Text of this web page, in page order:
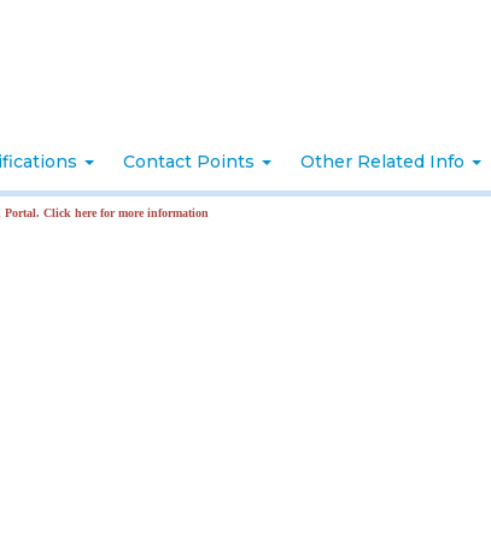
Contact Points Other Related Info
Click here for more information